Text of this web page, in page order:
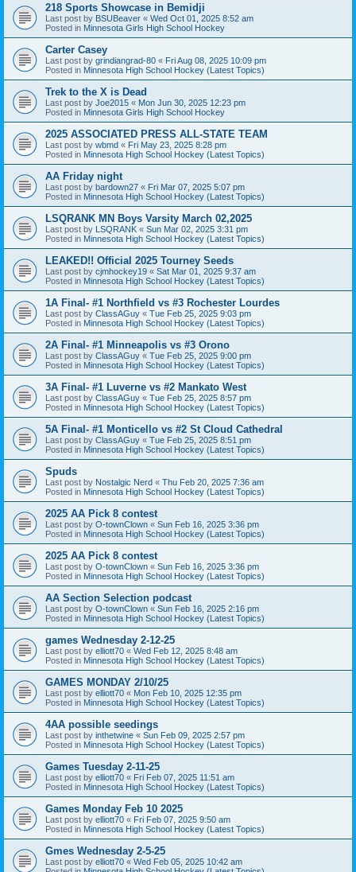
218 Sports Showcase in Bemidji
Last post by BSUBeaver « Wed Oct 01, 2025 8:52 am
Posted in Minnesota Girls High School Hockey
Carter Casey
Last post by grindiangrad-80 « Fri Aug 08, 2025 10:09 pm
Posted in Minnesota High School Hockey (Latest Topics)
Trek to the X is Dead
Last post by Joe2015 « Mon Jun 30, 2025 12:23 pm
Posted in Minnesota Girls High School Hockey
2025 ASSOCIATED PRESS ALL-STATE TEAM
Last post by wbmd « Fri May 23, 2025 8:28 pm
Posted in Minnesota High School Hockey (Latest Topics)
AA Friday night
Last post by bardown27 « Fri Mar 07, 2025 5:07 pm
Posted in Minnesota High School Hockey (Latest Topics)
LSQRANK MN Boys Varsity March 02,2025
Last post by LSQRANK « Sun Mar 02, 2025 3:31 pm
Posted in Minnesota High School Hockey (Latest Topics)
LEAKED!! Official 2025 Tourney Seeds
Last post by cjmhockey19 « Sat Mar 01, 2025 9:37 am
Posted in Minnesota High School Hockey (Latest Topics)
1A Final- #1 Northfield vs #3 Rochester Lourdes
Last post by ClassAGuy « Tue Feb 25, 2025 9:03 pm
Posted in Minnesota High School Hockey (Latest Topics)
2A Final- #1 Minneapolis vs #3 Orono
Last post by ClassAGuy « Tue Feb 25, 2025 9:00 pm
Posted in Minnesota High School Hockey (Latest Topics)
3A Final- #1 Luverne vs #2 Mankato West
Last post by ClassAGuy « Tue Feb 25, 2025 8:57 pm
Posted in Minnesota High School Hockey (Latest Topics)
5A Final- #1 Monticello vs #2 St Cloud Cathedral
Last post by ClassAGuy « Tue Feb 25, 2025 8:51 pm
Posted in Minnesota High School Hockey (Latest Topics)
Spuds
Last post by Nostalgic Nerd « Thu Feb 20, 2025 7:36 am
Posted in Minnesota High School Hockey (Latest Topics)
2025 AA Pick 8 contest
Last post by O-townClown « Sun Feb 16, 2025 3:36 pm
Posted in Minnesota High School Hockey (Latest Topics)
2025 AA Pick 8 contest
Last post by O-townClown « Sun Feb 16, 2025 3:36 pm
Posted in Minnesota High School Hockey (Latest Topics)
AA Section Selection podcast
Last post by O-townClown « Sun Feb 16, 2025 2:16 pm
Posted in Minnesota High School Hockey (Latest Topics)
games Wednesday 2-12-25
Last post by elliott70 « Wed Feb 12, 2025 8:48 am
Posted in Minnesota High School Hockey (Latest Topics)
GAMES MONDAY 2/10/25
Last post by elliott70 « Mon Feb 10, 2025 12:35 pm
Posted in Minnesota High School Hockey (Latest Topics)
4AA possible seedings
Last post by inthetwine « Sun Feb 09, 2025 2:57 pm
Posted in Minnesota High School Hockey (Latest Topics)
Games Tuesday 2-11-25
Last post by elliott70 « Fri Feb 07, 2025 11:51 am
Posted in Minnesota High School Hockey (Latest Topics)
Games Monday Feb 10 2025
Last post by elliott70 « Fri Feb 07, 2025 9:50 am
Posted in Minnesota High School Hockey (Latest Topics)
Gmes Wednesday 2-5-25
Last post by elliott70 « Wed Feb 05, 2025 10:42 am